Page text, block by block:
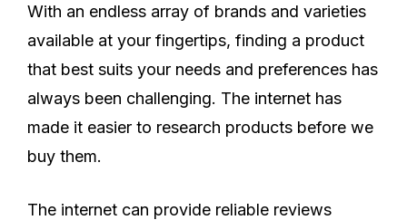
With an endless array of brands and varieties
available at your fingertips, finding a product
that best suits your needs and preferences has
always been challenging. The internet has
made it easier to research products before we
buy them.
The internet can provide reliable reviews